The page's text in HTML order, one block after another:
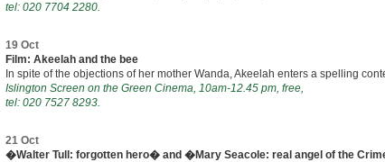
tel: 020 7704 2280.
19 Oct
Film: Akeelah and the bee
In spite of the objections of her mother Wanda, Akeelah enters a spelling
Islington Screen on the Green Cinema, 10am-12.45 pm, free,
tel: 020 7527 8293.
21 Oct
�Walter Tull: forgotten hero� and �Mary Seacole: real angel of the